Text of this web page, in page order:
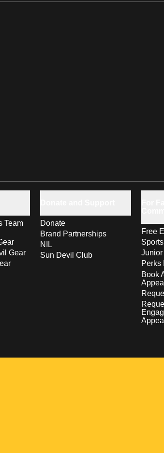
Team
Gear
Donate
Brand Partnerships
NIL
Sun Devil Club
Free
Perks
Book